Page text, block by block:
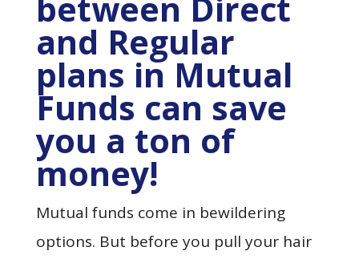
and Regular
plans in Mutual
Funds can save
you a ton of
money!
Mutual funds come in bewildering
options. But before you pull your hair